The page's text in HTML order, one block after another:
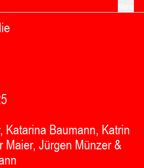
Katarina Baumann, Katrin
Maier, Jürgen Münzer &